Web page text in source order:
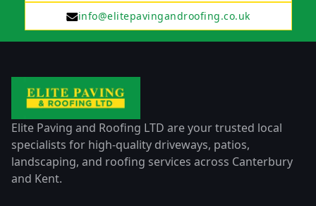
info@elitepavingandroofing.co.uk
Elite Paving and Roofing LTD are your trusted local
specialists for high-quality driveways, patios,
landscaping, and roofing services across Canterbury
and Kent.